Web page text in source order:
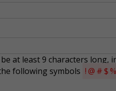
at least 9 characters long,
following symbols